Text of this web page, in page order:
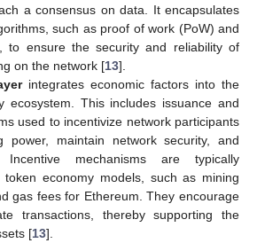
a consensus on data. It encapsulates
such as proof of work (PoW) and
to ensure the security and reliability of
on the network [13].
integrates economic factors into the
ecosystem. This includes issuance and
used to incentivize network participants
power, maintain network security, and
Incentive mechanisms are typically
token economy models, such as mining
gas fees for Ethereum. They encourage
transactions, thereby supporting the
[13].